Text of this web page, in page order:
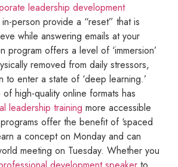
leadership development
person provide a “reset” that is
while answering emails at your
program offers a level of ‘immersion’
removed from daily stressors,
to enter a state of ‘deep learning.’
high-quality online formats has
leadership training more accessible
offer the benefit of ‘spaced
a concept on Monday and can
meeting on Tuesday. Whether you